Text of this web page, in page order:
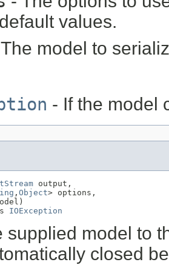
values.
model to
- If the model
output,
, Object> options,
IOException
supplied model to
closed